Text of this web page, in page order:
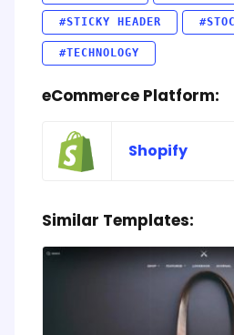
#STICKY HEADER
#TECHNOLOGY
eCommerce Platform:
Shopify
Similar Templates: